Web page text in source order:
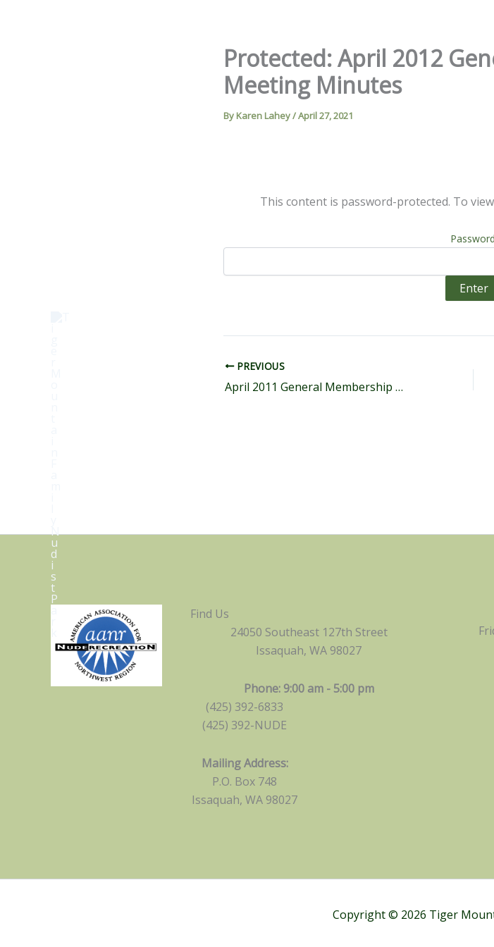
Protected: April 2012
Meeting Minutes
By Karen Lahey/April 27, 2021
This content is password-protected. To
PREVIOUS
April 2011 General Membership Meeting Minutes
Find Us
24050 Southeast 127th Street
Issaquah, WA 98027
Phone: 9:00 am - 5:00 pm
(425) 392-6833
(425) 392-NUDE
Mailing Address:
P.O. Box 748
Issaquah, WA 98027
Copyright © 2026 Tiger